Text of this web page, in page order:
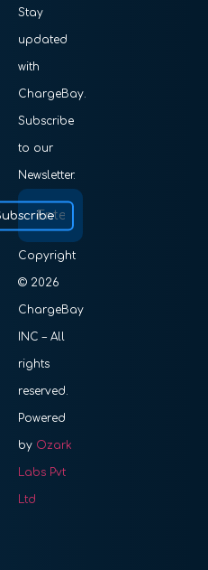
Stay
updated
with
ChargeBay.
Subscribe
to our
Newsletter.
Copyright
© 2026
ChargeBay
INC – All
rights
reserved.
Powered
by Ozark
Labs Pvt
Ltd